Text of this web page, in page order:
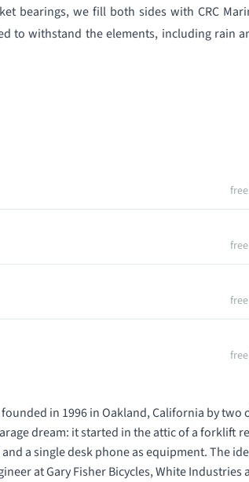
bearings, we fill both sides with CRC
to withstand the elements, including rain
in 1996 in Oakland, California by two
dream: it started in the attic of a forklift
a single desk phone as equipment. The
at Gary Fisher Bicycles, White Industries